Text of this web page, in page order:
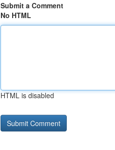
Submit a Comment
No HTML
HTML is disabled